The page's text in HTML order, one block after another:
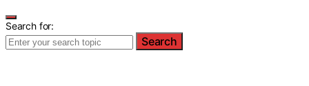
Search for:
Search